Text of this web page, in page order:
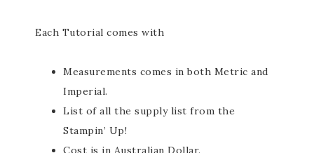
Each Tutorial comes with
Measurements comes in both Metric and
Imperial.
List of all the supply list from the
Stampin’ Up!
Cost is in Australian Dollar.